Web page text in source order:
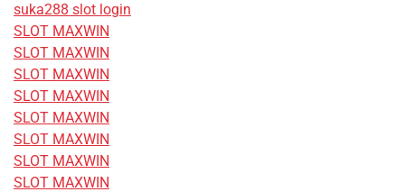
suka288 slot login
SLOT MAXWIN
SLOT MAXWIN
SLOT MAXWIN
SLOT MAXWIN
SLOT MAXWIN
SLOT MAXWIN
SLOT MAXWIN
SLOT MAXWIN